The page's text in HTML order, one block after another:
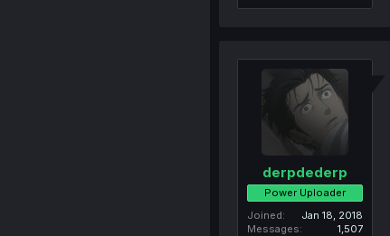
derpdederp
Power Uploader
Joined
Jan 18, 2018
Messages
1,507